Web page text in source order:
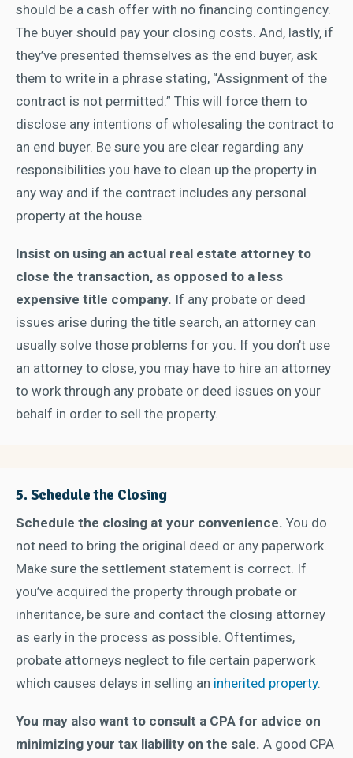
should be a cash offer with no financing contingency.
The buyer should pay your closing costs. And, lastly, if
they’ve presented themselves as the end buyer, ask
them to write in a phrase stating, “Assignment of the
contract is not permitted.” This will force them to
disclose any intentions of wholesaling the contract to
an end buyer. Be sure you are clear regarding any
responsibilities you have to clean up the property in
any way and if the contract includes any personal
property at the house.
Insist on using an actual real estate attorney to
close the transaction, as opposed to a less
expensive title company. If any probate or deed
issues arise during the title search, an attorney can
usually solve those problems for you. If you don’t use
an attorney to close, you may have to hire an attorney
to work through any probate or deed issues on your
behalf in order to sell the property.
5. Schedule the Closing
Schedule the closing at your convenience. You do
not need to bring the original deed or any paperwork.
Make sure the settlement statement is correct. If
you’ve acquired the property through probate or
inheritance, be sure and contact the closing attorney
as early in the process as possible. Oftentimes,
probate attorneys neglect to file certain paperwork
which causes delays in selling an inherited property.
You may also want to consult a CPA for advice on
minimizing your tax liability on the sale. A good CPA